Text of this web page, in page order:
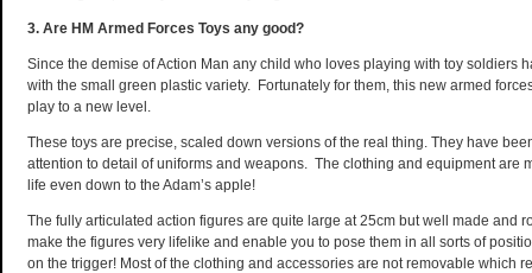
3. Are HM Armed Forces Toys any good?
Since the demise of Action Man any child who loves playing with toy soldiers
with the small green plastic variety. Fortunately for them, this new armed
play to a new level.
These toys are precise, scaled down versions of the real thing. They have
attention to detail of uniforms and weapons. The clothing and equipment are
life even down to the Adam’s apple!
The fully articulated action figures are quite large at 25cm but well made and
make the figures very lifelike and enable you to pose them in all sorts of
on the trigger! Most of the clothing and accessories are not removable which